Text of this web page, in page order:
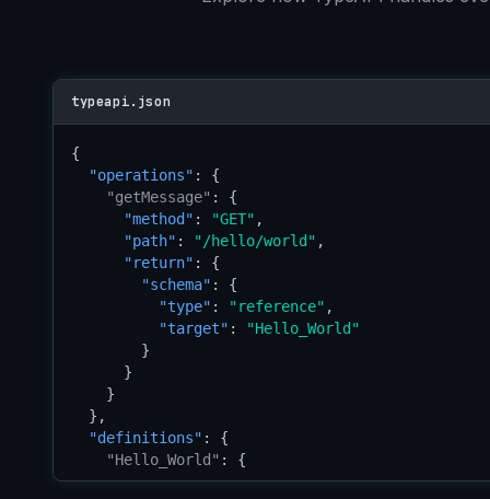
typeapi.json
{
"operations" : {
"getMessage" : {
"method" : "GET" ,
"path" : "/hello/world" ,
"return" : {
"schema" : {
"type" : "reference" ,
"target" :
"Hello_World"
        }
      }
    }
  },
"definitions" : {
"Hello_World" : {
"type": "struct",